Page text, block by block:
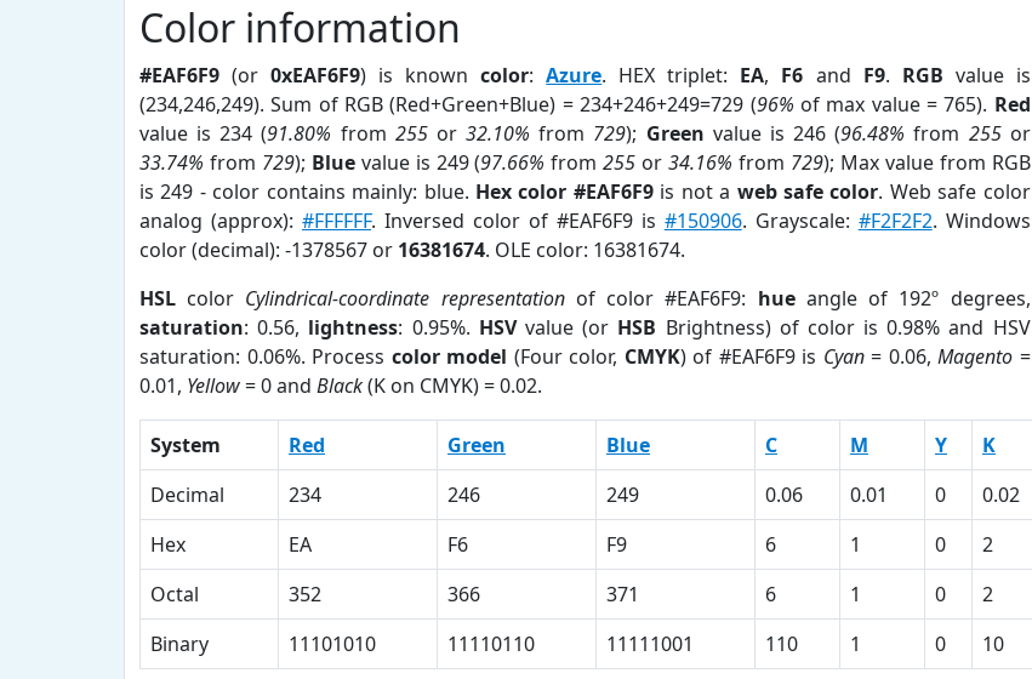
Color information
#EAF6F9 (or0xEAF6F9) is knowncolor:Azure. HEX triplet: EA, F6 and F9. RGB value is
(234,246,249). Sum of RGB (Red+Green+Blue) = 234+246+249=729 (96% of max value = 765). Red
value is 234 (91.80% from 255or32.10% from 729); Green value is 246 (96.48% from 255or
33.74% from 729); Bluevalue is 249 (97.66% from255 or34.16% from 729); Max value from RGB
is 249 - color contains mainly: blue. Hex color #EAF6F9is not a web safe color. Web safe color
analog (approx): #FFFFFF. Inversed color of #EAF6F9 is #150906. Grayscale: #F2F2F2. Windows
color (decimal): -1378567 or 16381674. OLE color: 16381674.
HSL color Cylindrical-coordinate representationof color #EAF6F9: hueangle of 192º degrees,
saturation: 0.56, lightness: 0.95%. HSVvalue (or HSB Brightness) of color is 0.98% and HSV
saturation: 0.06%. Process color model (Four color, CMYK) of #EAF6F9 is Cyan= 0.06,Magento =
0.01, Yellow= 0 and Black(K on CMYK) = 0.02.
System Red Green Blue C M Y K
Decimal
234 246 249 0.06 0.01 0 0.02
Hex
EA F6 F9 6 1 0 2
Octal
352 366 371 6 1 0 2
Binary
11101010 11110110 11111001 110 1 0 10